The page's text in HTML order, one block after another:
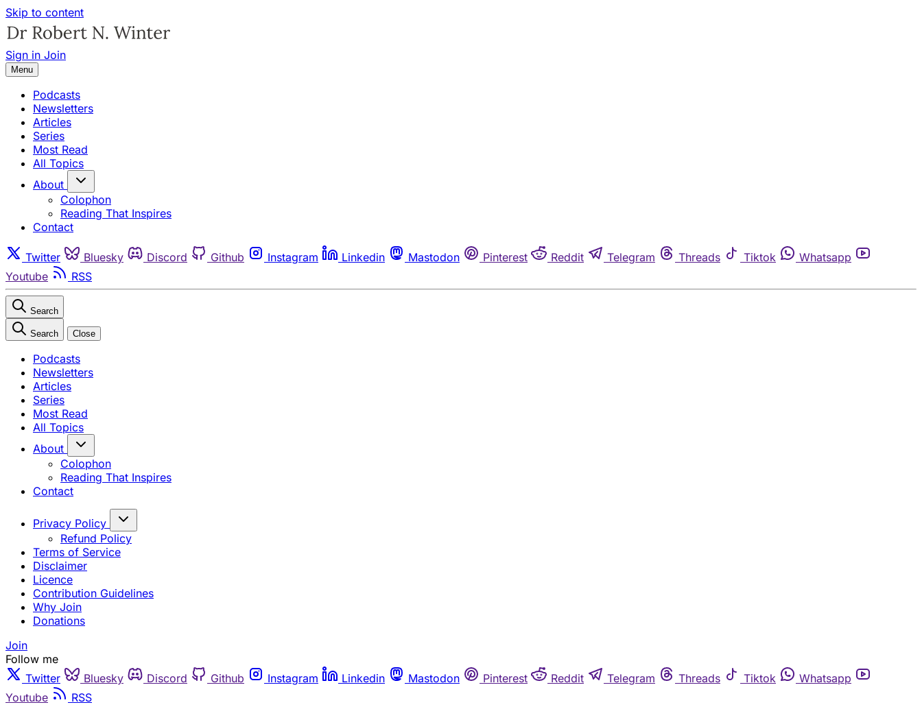
Skip to content
Sign in Join
Menu
Podcasts
Newsletters
Articles
Series
Most Read
All Topics
About
Colophon
Reading That Inspires
Contact
Twitter Bluesky Discord Github Instagram Linkedin Mastodon Pinterest Reddit Telegram Threads Tiktok
Whatsapp
Youtube
RSS
Search
Search Close
Podcasts
Newsletters
Articles
Series
Most Read
All Topics
About
Colophon
Reading That Inspires
Contact
Privacy Policy
Refund Policy
Terms of Service
Disclaimer
Licence
Contribution Guidelines
Why Join
Donations
Join
Follow me
Twitter
Bluesky Discord Github Instagram Linkedin Mastodon Pinterest Reddit Telegram Threads Tiktok
Whatsapp
Youtube
RSS